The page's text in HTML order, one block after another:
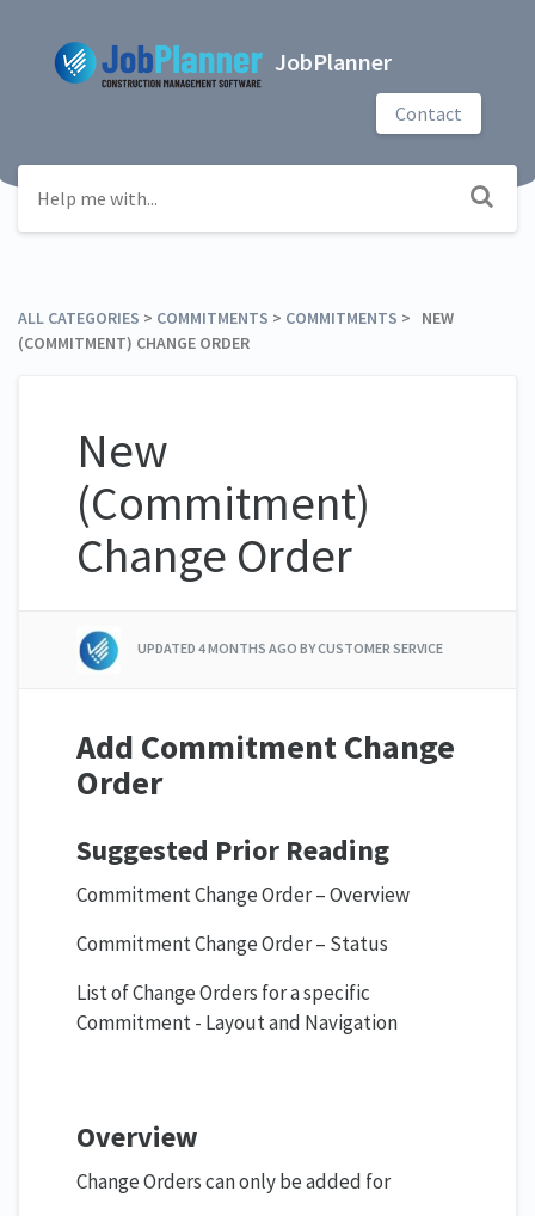
JobPlanner
Contact
ALL CATEGORIES ​ > ​ ​COMMITMENTS ​ > ​ ​COMMITMENTS ​ > ​ NEW
(COMMITMENT) CHANGE ORDER
New
(Commitment)
Change Order
UPDATED4 MONTHS AGO BY CUSTOMER SERVICE
Add Commitment Change
Order
Suggested Prior Reading
Commitment Change Order – Overview
Commitment Change Order – Status
List of Change Orders for a specific
Commitment - Layout and Navigation
Overview
Change Orders can only be added for